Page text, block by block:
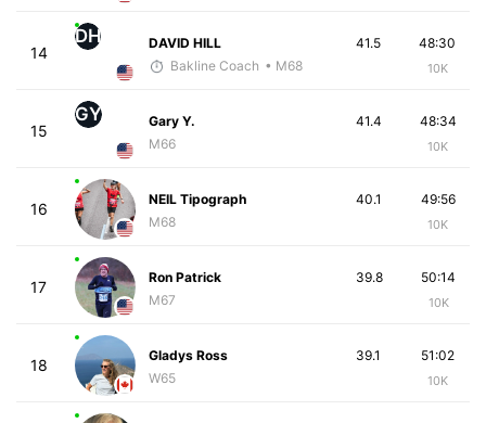
14
DH
DAVID HILL
Bakline Coach • M68
48:30
10K
41.5
15
GY
Gary Y.
M66
48:34
10K
41.4
16
NEIL Tipograph
M68
49:56
10K
40.1
17
Ron Patrick
M67
50:14
10K
39.8
18
Gladys Ross
W65
51:02
10K
39.1